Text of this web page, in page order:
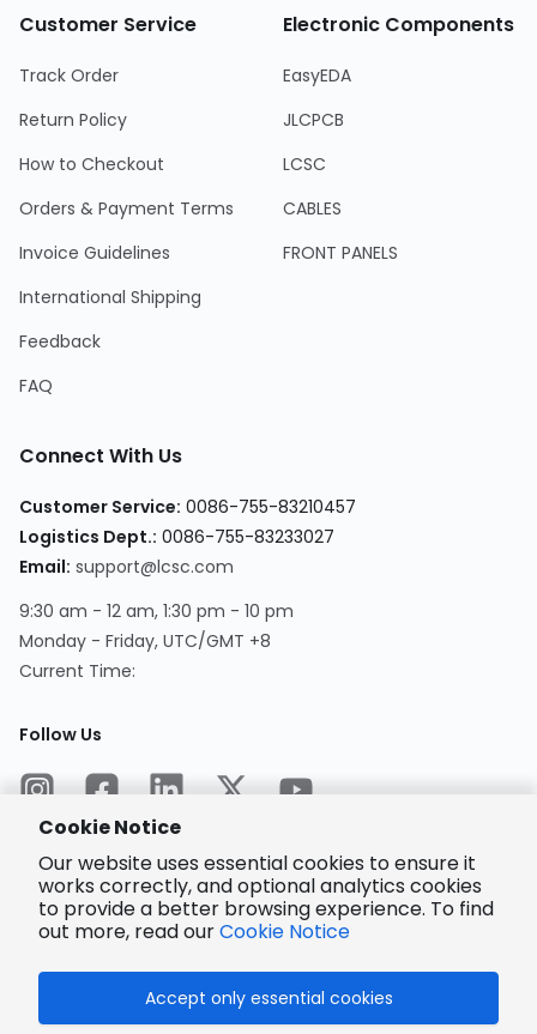
Customer Service
Track Order
Return Policy
How to Checkout
Orders & Payment Terms
Invoice Guidelines
International Shipping
Feedback
FAQ
Electronic Components
EasyEDA
JLCPCB
LCSC
CABLES
FRONT PANELS
Connect With Us
Customer Service: 0086-755-83210457
Logistics Dept.: 0086-755-83233027
Email: support@lcsc.com
9:30 am - 12 am, 1:30 pm - 10 pm
Monday - Friday, UTC/GMT +8
Current Time:
Follow Us
Encrypted
Payment
Cookie Notice
Our website uses essential cookies to ensure it
works correctly, and optional analytics cookies
to provide a better browsing experience. To find
out more, read ourCookie Notice
Accept only essential cookies